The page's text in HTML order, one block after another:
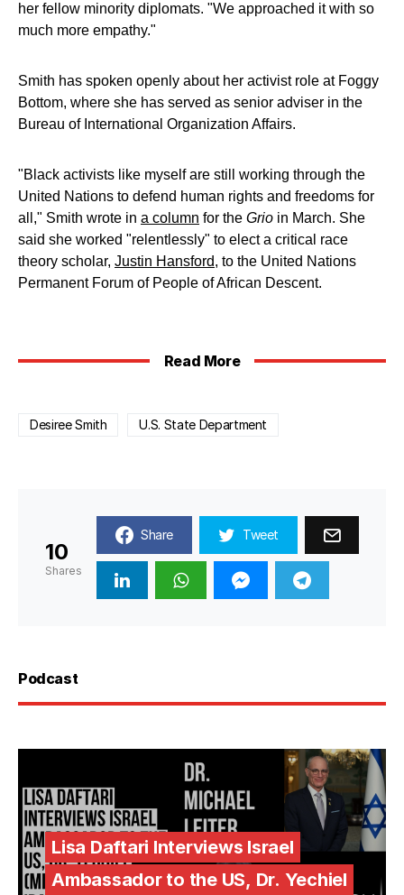
her fellow minority diplomats. "We approached it with so
much more empathy."
Smith has spoken openly about her activist role at Foggy
Bottom, where she has served as senior adviser in the
Bureau of International Organization Affairs.
"Black activists like myself are still working through the
United Nations to defend human rights and freedoms for
all," Smith wrote in a column for the Grio in March. She
said she worked "relentlessly" to elect a critical race
theory scholar, Justin Hansford, to the United Nations
Permanent Forum of People of African Descent.
Read More
Desiree Smith U.S. State Department
10
Shares
Share Tweet
Podcast
Lisa Daftari Interviews Israel
Ambassador to the US, Dr. Yechiel